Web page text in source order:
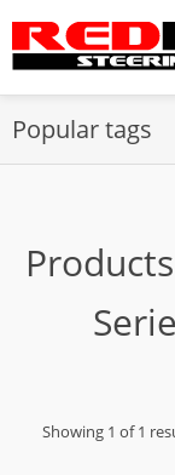
Popular tags
Showing 1 of 1